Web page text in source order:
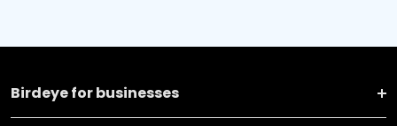
Birdeye for businesses